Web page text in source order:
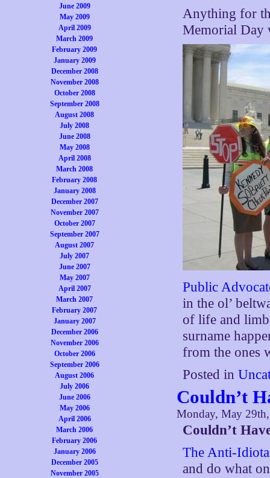
June 2009
May 2009
April 2009
March 2009
February 2009
January 2009
December 2008
November 2008
October 2008
September 2008
August 2008
July 2008
June 2008
May 2008
April 2008
March 2008
February 2008
January 2008
December 2007
November 2007
October 2007
September 2007
August 2007
July 2007
June 2007
May 2007
April 2007
March 2007
February 2007
January 2007
December 2006
November 2006
October 2006
September 2006
August 2006
July 2006
June 2006
May 2006
April 2006
March 2006
February 2006
January 2006
December 2005
November 2005
Anything for
Memorial
Public
in the ol’
of life and
surname
from the ones
Posted in
Couldn’t
Monday, May
Couldn’t
The Anti-
and do what